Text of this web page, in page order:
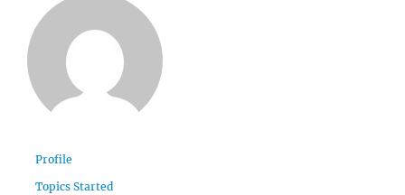
Profile
Topics Started